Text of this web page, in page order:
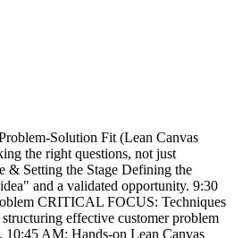
Solution Fit (Lean Canvas
the right questions, not just
& Setting the Stage Defining the
and a validated opportunity. 9:30
CRITICAL FOCUS: Techniques
effective customer problem
AM: Hands-on Lean Canvas